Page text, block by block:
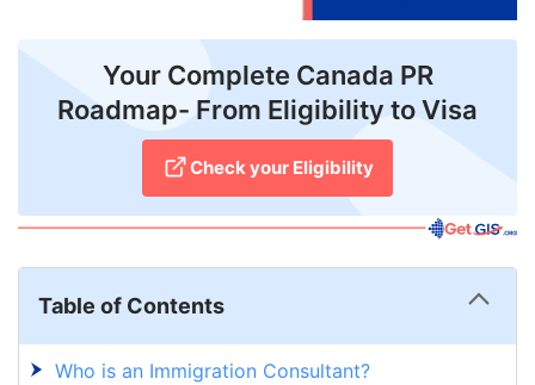
Counselling
Your Complete Canada PR
Roadmap- From Eligibility to Visa
Check your Eligibility
Table of Contents
Who is an Immigration Consultant?